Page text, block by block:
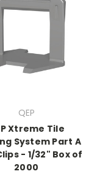
QEP
Xtreme Tile
System Part A
- 1/32" Box of
2000